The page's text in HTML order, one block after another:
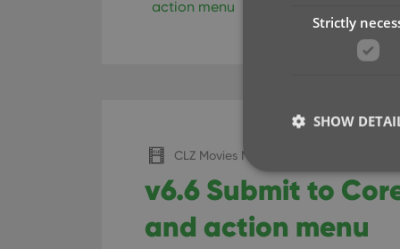
action menu
CLZ Movies Mobile
v6.6 Submit to
and action menu
Strictly
SHOW
Strictly necessary